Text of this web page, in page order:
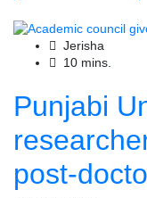
Jerisha
10 mins.
Punjabi
post-